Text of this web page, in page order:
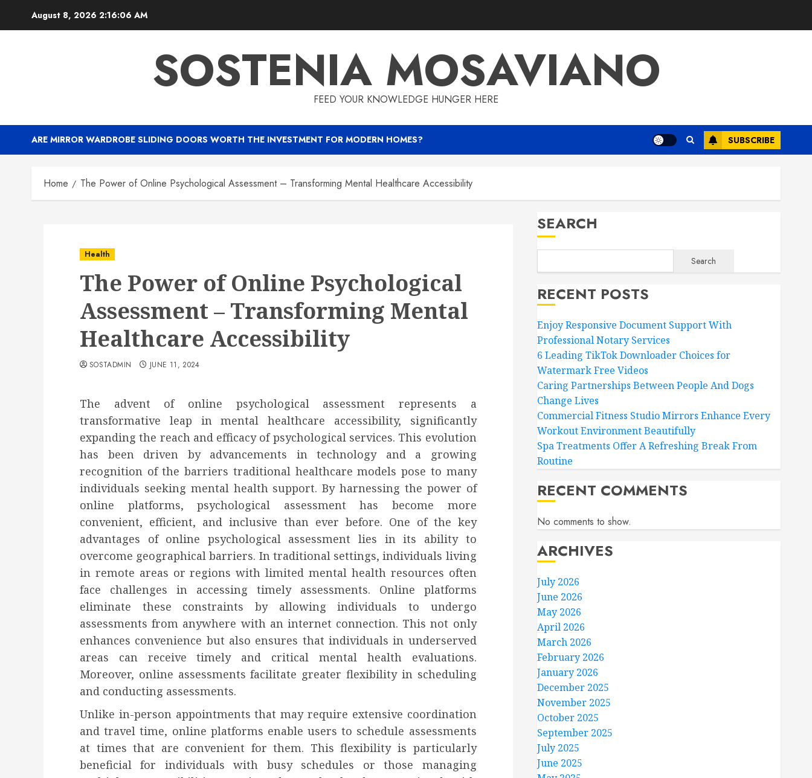
August 8, 2026 2:16:07 AM
SOSTENIA MOSAVIANO
FEED YOUR KNOWLEDGE HUNGER HERE
ARE MIRROR WARDROBE SLIDING DOORS WORTH THE INVESTMENT FOR MODERN HOMES? SUBSCRIBE
Home The Power of Online Psychological Assessment – Transforming Mental Healthcare Accessibility
Health
The Power of Online Psychological
Assessment – Transforming Mental
Healthcare Accessibility
SOSTADMIN JUNE 11, 2024
The advent of online psychological assessment represents a
transformative leap in mental healthcare accessibility, significantly
expanding the reach and efficacy of psychological services. This evolution
has been driven by advancements in technology and a growing
recognition of the barriers traditional healthcare models pose to many
individuals seeking mental health support. By harnessing the power of
online platforms, psychological assessment has become more
convenient, efficient, and inclusive than ever before. One of the key
advantages of online psychological assessment lies in its ability to
overcome geographical barriers. In traditional settings, individuals living
in remote areas or regions with limited mental health resources often
face challenges in accessing timely assessments. Online platforms
eliminate these constraints by allowing individuals to undergo
assessments from anywhere with an internet connection. This not only
enhances convenience but also ensures that individuals in underserved
areas can receive timely and critical mental health evaluations.
Moreover, online assessments facilitate greater flexibility in scheduling
and conducting assessments.
Unlike in-person appointments that may require extensive coordination
and travel time, online platforms enable users to schedule assessments
at times that are convenient for them. This flexibility is particularly
beneficial for individuals with busy schedules or those managing
SEARCH
Search
RECENT POSTS
Enjoy Responsive Document Support With
Professional Notary Services
6 Leading TikTok Downloader Choices for
Watermark Free Videos
Caring Partnerships Between People And Dogs
Change Lives
Commercial Fitness Studio Mirrors Enhance Every
Workout Environment Beautifully
Spa Treatments Offer A Refreshing Break From
Routine
RECENT COMMENTS
No comments to show.
ARCHIVES
July 2026
June 2026
May 2026
April 2026
March 2026
February 2026
January 2026
December 2025
November 2025
October 2025
September 2025
July 2025
June 2025